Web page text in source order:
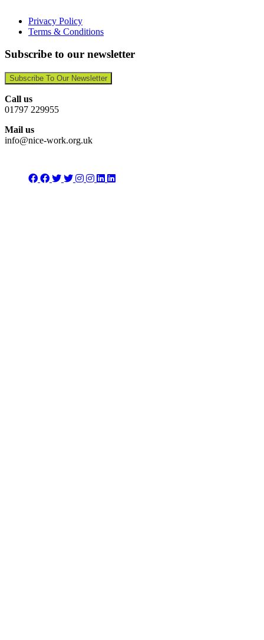
Privacy Policy
Terms & Conditions
Subscribe to our newsletter
Subscribe To Our Newsletter
Call us
01797 229955
Mail us
info@nice-work.org.uk